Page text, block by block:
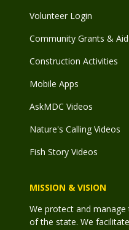
Volunteer Login
Community Grants & Aid
Construction Activities
Mobile Apps
AskMDC Videos
Nature's Calling Videos
Fish Story Videos
MISSION & VISION
We protect and
of the state. We